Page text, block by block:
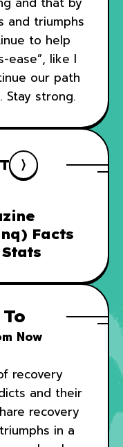
and triumphs
to help
ease”, like I
our path
Stay strong.
Facts
Now
recovery
and their
recovery
in a